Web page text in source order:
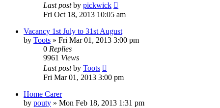
Last postby pickwick
Fri Oct 18, 2013 10:05 am
Vacancy 1st July to 31st August
by Toots » Fri Mar 01, 2013 3:00 pm
0 Replies
9961 Views
Last postby Toots
Fri Mar 01, 2013 3:00 pm
Home Carer
by pouty » Mon Feb 18, 2013 1:31 pm